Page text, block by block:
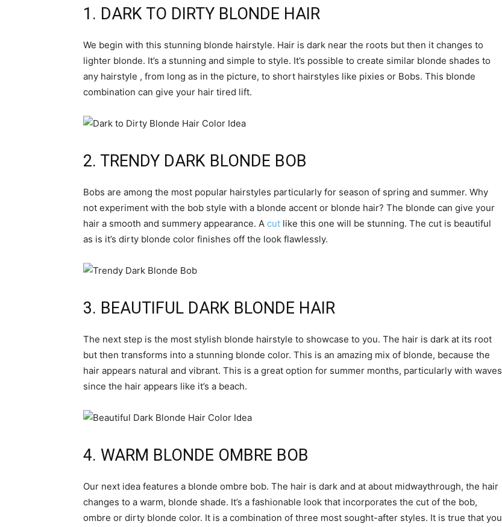
1. DARK TO DIRTY BLONDE HAIR
We begin with this stunning blonde hairstyle. Hair is dark near the roots but then it changes to
lighter blonde. It’s a stunning and simple to style. It’s possible to create similar blonde shades to
any hairstyle , from long as in the picture, to short hairstyles like pixies or Bobs. This blonde
combination can give your hair tired lift.
2. TRENDY DARK BLONDE BOB
Bobs are among the most popular hairstyles particularly for season of spring and summer. Why
not experiment with the bob style with a blonde accent or blonde hair? The blonde can give your
hair a smooth and summery appearance. A cut like this one will be stunning. The cut is beautiful
as is it’s dirty blonde color finishes off the look flawlessly.
3. BEAUTIFUL DARK BLONDE HAIR
The next step is the most stylish blonde hairstyle to showcase to you. The hair is dark at its root
but then transforms into a stunning blonde color. This is an amazing mix of blonde, because the
hair appears natural and vibrant. This is a great option for summer months, particularly with waves
since the hair appears like it’s a beach.
4. WARM BLONDE OMBRE BOB
Our next idea features a blonde ombre bob. The hair is dark and at about midwaythrough, the hair
changes to a warm, blonde shade. It’s a fashionable look that incorporates the cut of the bob,
ombre or dirty blonde color. It is a combination of three most sought-after styles. It is true that you